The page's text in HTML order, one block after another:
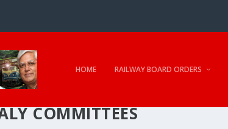
HOME RAILWAY BOARD ORDERS
COMMITTEES